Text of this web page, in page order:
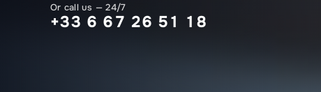
Or call us — 24/7
+33 6 67 26 51 18